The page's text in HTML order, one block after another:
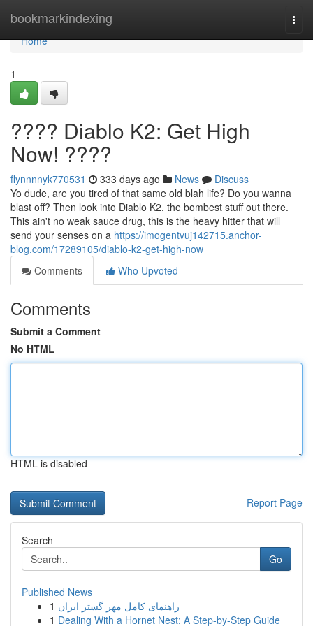
bookmarkindexing
Home
Home
1
???? Diablo K2: Get High
Now! ????
flynnnnyk770531 333 days ago News
Discuss
Yo dude, are you tired of that same old blah life? Do you wanna
blast off? Then look into Diablo K2, the bombest stuff out there.
This ain't no weak sauce drug, this is the heavy hitter that will
send your senses on a https://imogentvuj142715.anchor-
blog.com/17289105/diablo-k2-get-high-now
Comments
Who Upvoted
Comments
Submit a Comment
No HTML
HTML is disabled
Report Page
Search
Go
Published News
1 راهنمای کامل مهر گستر ایران
1 Dealing With a Hornet Nest: A Step-by-Step Guide